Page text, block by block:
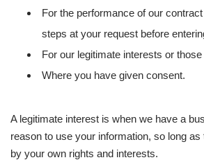
For the performance of our
steps at your request before
For our legitimate interests or
Where you have given consent.
A legitimate interest is when we have a
reason to use your information, so long
by your own rights and interests.